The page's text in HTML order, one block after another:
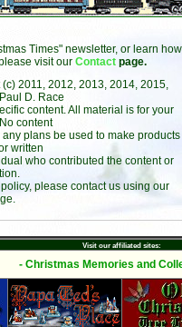
Times" newsletter, or learn how
visit our Contact page.
2011, 2012, 2013, 2014, 2015,
D. Race
content. All material is for your
content
plans be used to make products
written
who contributed the content or
please contact us using our
Visit our affiliated sites:
- Christmas Memories and